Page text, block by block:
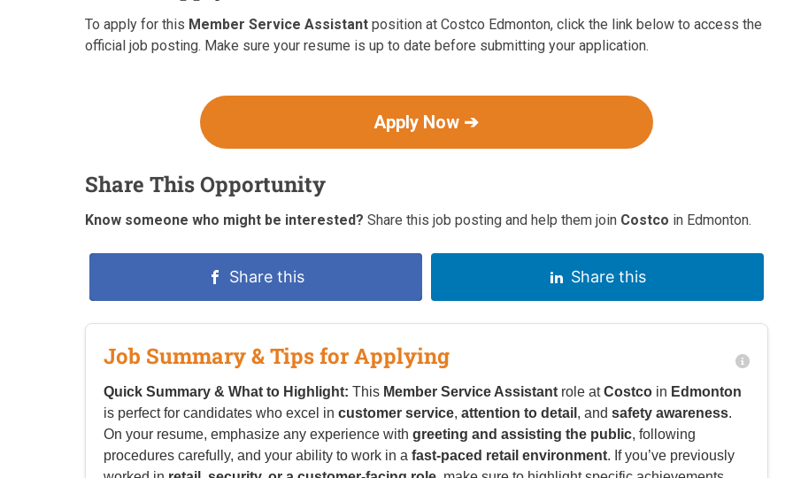
To apply for this Member Service Assistant position at Costco Edmonton, click the link below to access the
official job posting. Make sure your resume is up to date before submitting your application.
Apply Now ➔
Share This Opportunity
Know someone who might be interested? Share this job posting and help them join Costco in Edmonton.
Share this Share this
Job Summary & Tips for Applying
Quick Summary & What to Highlight: This Member Service Assistant role atCostco in Edmonton
is perfect for candidates who excel in customer service, attention to detail , and safety awareness.
On your resume, emphasize any experience with greeting and assisting the public, following
procedures carefully, and your ability to work in a fast-paced retail environment. If you’ve previously